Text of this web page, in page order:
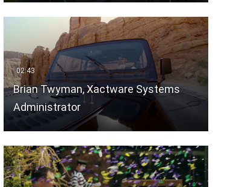
Brian Twyman, Xactware Systems
Administrator